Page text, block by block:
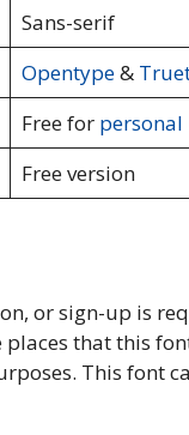
Sans-serif
Opentype&
Free forpersonal
Free version
or sign-up is
that this
This font